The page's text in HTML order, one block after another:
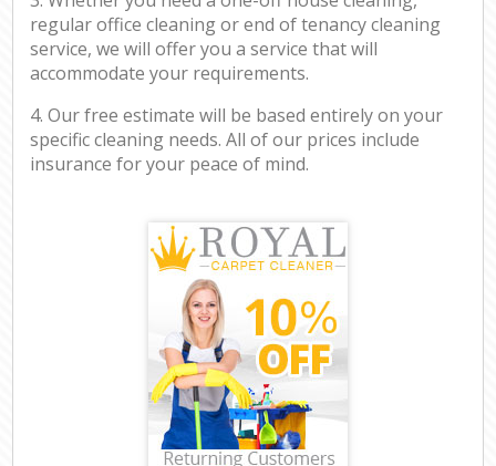
regular office cleaning or end of tenancy cleaning
service, we will offer you a service that will
accommodate your requirements.
4. Our free estimate will be based entirely on your
specific cleaning needs. All of our prices include
insurance for your peace of mind.